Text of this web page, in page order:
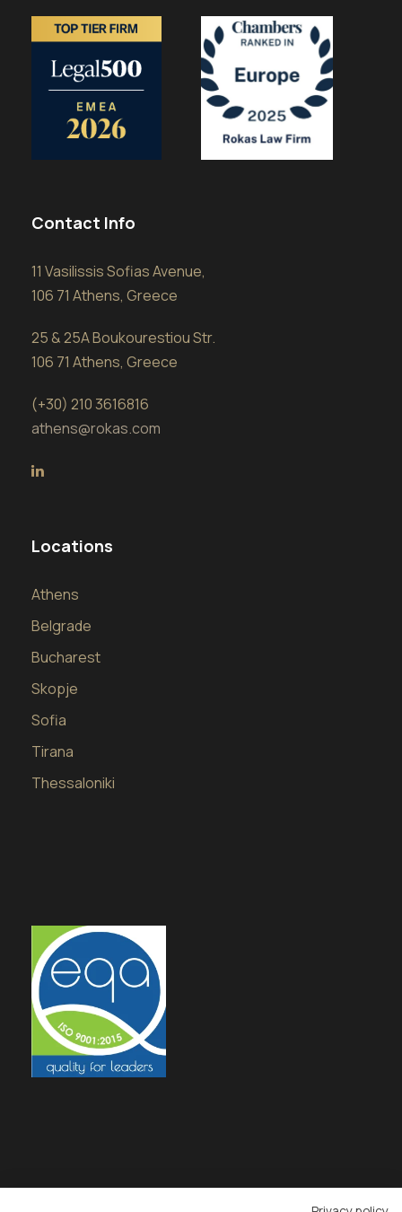
Contact Info
11 Vasilissis Sofias Avenue,
106 71 Athens, Greece
25 & 25A Boukourestiou Str.
106 71 Athens, Greece
(+30) 210 3616816
athens@rokas.com
Locations
Athens
Belgrade
Bucharest
Skopje
Sofia
Tirana
Thessaloniki